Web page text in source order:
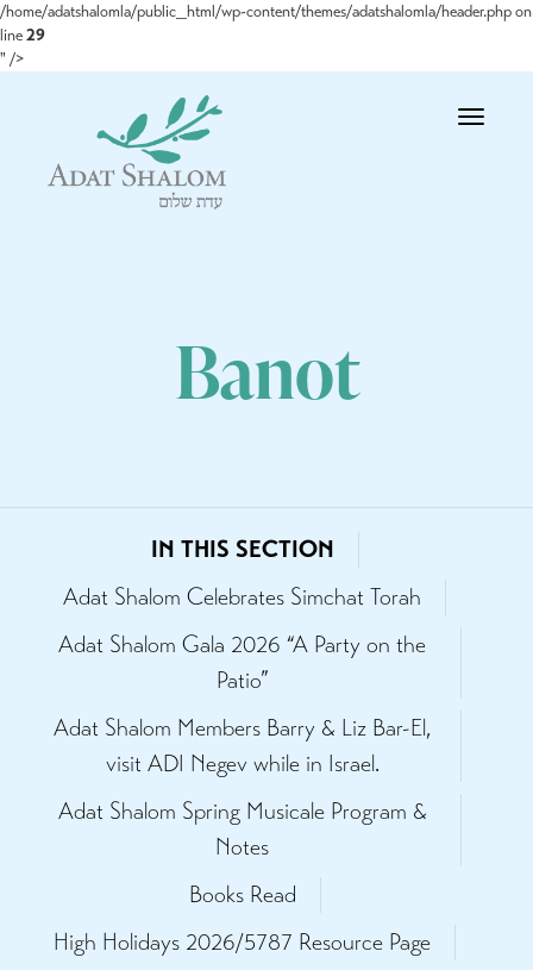
/home/adatshalomla/public_html/wp-content/themes/adatshalomla/header.php on
line29
" />
Toggle
Banot
IN THIS SECTION
Adat Shalom Celebrates Simchat Torah
Adat Shalom Gala 2026 “A Party on the
Patio”
Adat Shalom Members Barry & Liz Bar-El,
visit ADI Negev while in Israel.
Adat Shalom Spring Musicale Program &
Notes
Books Read
High Holidays 2026/5787 Resource Page